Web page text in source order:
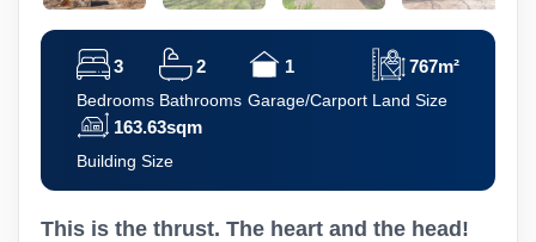
3
Bedrooms
2
Bathrooms
1
Garage/Carport
767m²
Land Size
163.63sqm
Building Size
This is the thrust. The heart and the head!